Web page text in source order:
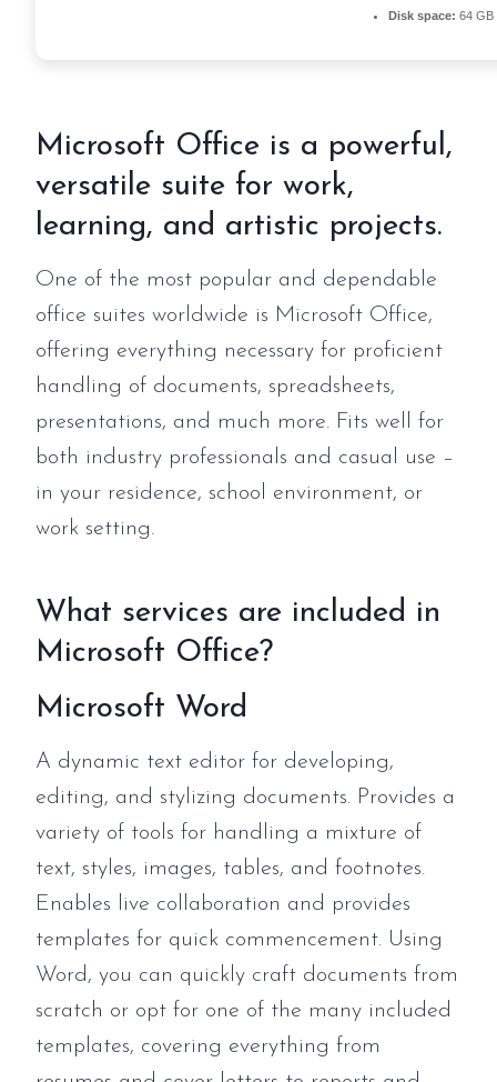
Disk space: 64 GB
Microsoft Office is a powerful,
versatile suite for work,
learning, and artistic projects.
One of the most popular and dependable
office suites worldwide is Microsoft Office,
offering everything necessary for proficient
handling of documents, spreadsheets,
presentations, and much more. Fits well for
both industry professionals and casual use –
in your residence, school environment, or
work setting.
What services are included in
Microsoft Office?
Microsoft Word
A dynamic text editor for developing,
editing, and stylizing documents. Provides a
variety of tools for handling a mixture of
text, styles, images, tables, and footnotes.
Enables live collaboration and provides
templates for quick commencement. Using
Word, you can quickly craft documents from
scratch or opt for one of the many included
templates, covering everything from